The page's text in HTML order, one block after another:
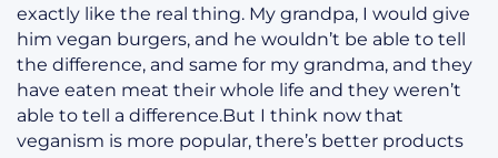
exactly like the real thing. My grandpa, I would give
him vegan burgers, and he wouldn’t be able to tell
the difference, and same for my grandma, and they
have eaten meat their whole life and they weren’t
able to tell a difference.But I think now that
veganism is more popular, there’s better products